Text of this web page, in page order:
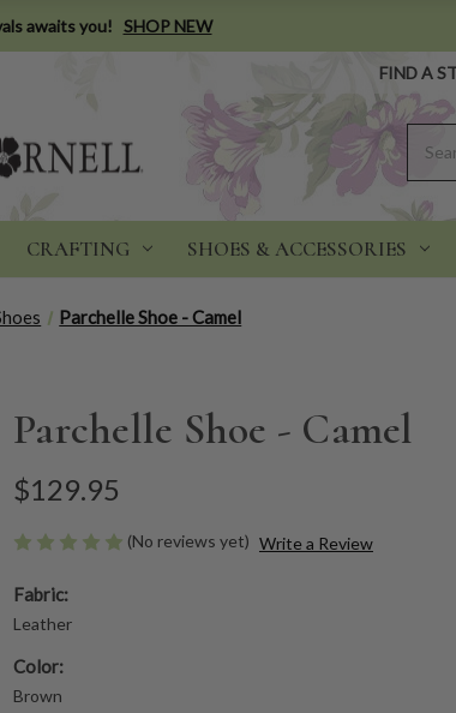
awaits you! SHOP NEW
FIND A
CRAFTING SHOES & ACCESSORIES
Parchelle Shoe - Camel
Parchelle Shoe - Camel
$129.95
(No reviews yet) Write a Review
Fabric:
Leather
Color:
Brown